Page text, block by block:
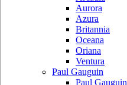
Aurora
Azura
Britannia
Oceana
Oriana
Ventura
Paul Gauguin
Paul Gauguin